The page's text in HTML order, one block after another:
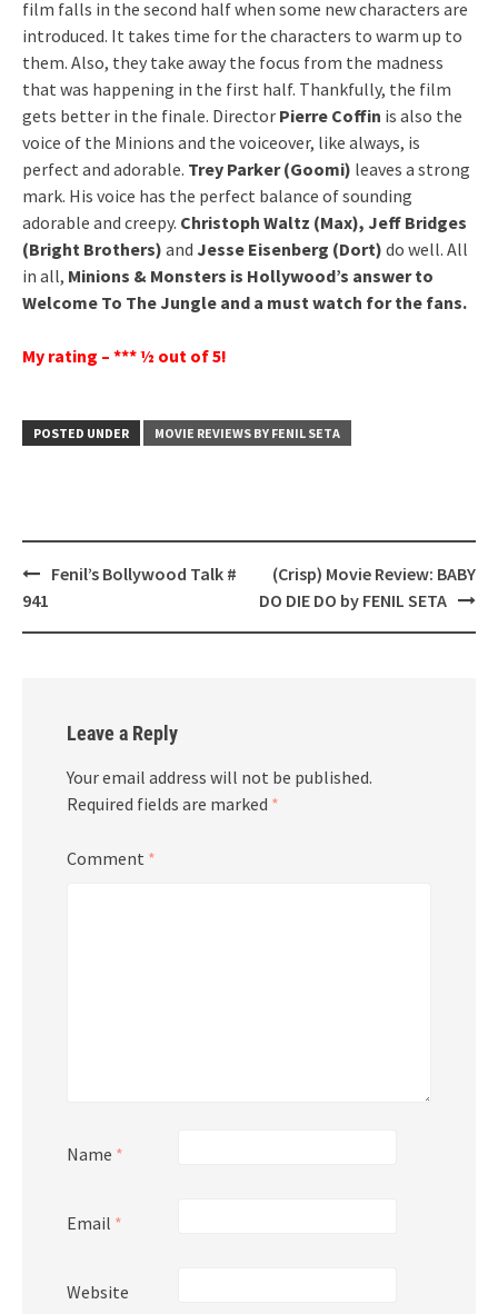
film falls in the second half when some new characters are
introduced. It takes time for the characters to warm up to
them. Also, they take away the focus from the madness
that was happening in the first half. Thankfully, the film
gets better in the finale. Director Pierre Coffin is also the
voice of the Minions and the voiceover, like always, is
perfect and adorable. Trey Parker (Goomi) leaves a strong
mark. His voice has the perfect balance of sounding
adorable and creepy. Christoph Waltz (Max), Jeff Bridges
(Bright Brothers) and Jesse Eisenberg (Dort) do well. All
in all, Minions & Monsters is Hollywood’s answer to
Welcome To The Jungle and a must watch for the fans.
My rating – *** ½ out of 5!
POSTED UNDER MOVIE REVIEWS BY FENIL SETA
Post
navigation
Fenil’s Bollywood Talk #
941
(Crisp) Movie Review: BABY
DO DIE DO by FENIL SETA
Leave a Reply
Your email address will not be published.
Required fields are marked *
Comment *
Name *
Email *
Website